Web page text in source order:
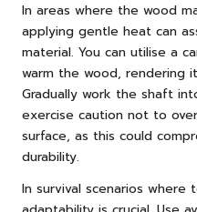
In areas where the wood
applying gentle heat can
material. You can utilise a
warm the wood, rendering
Gradually work the shaft
exercise caution not to
surface, as this could
durability.
In survival scenarios